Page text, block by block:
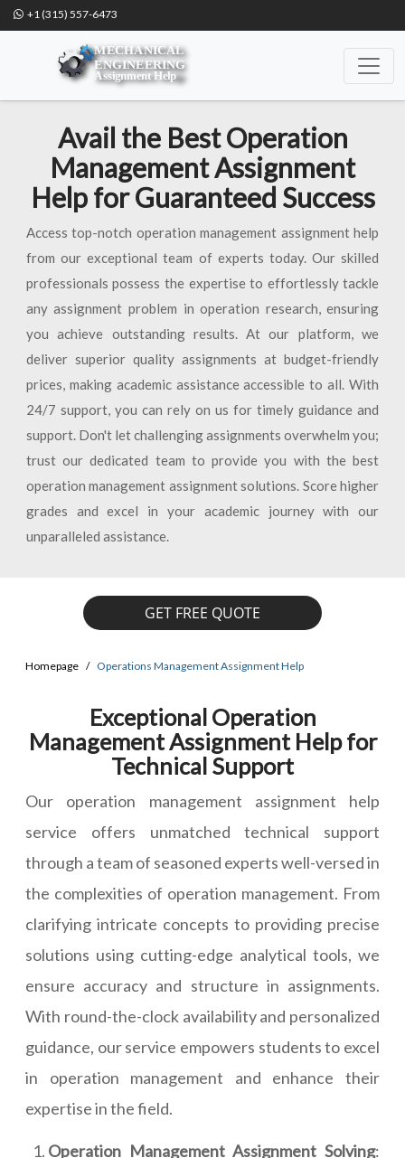
+1 (315) 557-6473
Avail the Best Operation
Management Assignment
Help for Guaranteed Success
Access top-notch operation management assignment help
from our exceptional team of experts today. Our skilled
professionals possess the expertise to effortlessly tackle
any assignment problem in operation research, ensuring
you achieve outstanding results. At our platform, we
deliver superior quality assignments at budget-friendly
prices, making academic assistance accessible to all. With
24/7 support, you can rely on us for timely guidance and
support. Don't let challenging assignments overwhelm you;
trust our dedicated team to provide you with the best
operation management assignment solutions. Score higher
grades and excel in your academic journey with our
unparalleled assistance.
GET FREE QUOTE
Homepage Operations Management Assignment Help
Exceptional Operation
Management Assignment Help for
Technical Support
Our operation management assignment help
service offers unmatched technical support
through a team of seasoned experts well-versed in
the complexities of operation management. From
clarifying intricate concepts to providing precise
solutions using cutting-edge analytical tools, we
ensure accuracy and structure in assignments.
With round-the-clock availability and personalized
guidance, our service empowers students to excel
in operation management and enhance their
expertise in the field.
Operation Management Assignment Solving: